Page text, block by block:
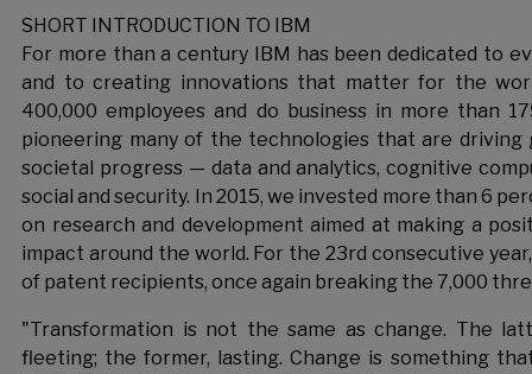
SHORT INTRODUCTION TO IBM
For more than a century IBM has been dedicated to
and to creating innovations that matter for the
400,000 employees and do business in more than
pioneering many of the technologies that are driving
societal progress — data and analytics, cognitive
social and security. In 2015, we invested more than 6
on research and development aimed at making a
impact around the world. For the 23rd consecutive
of patent recipients, once again breaking the 7,000
"Transformation is not the same as change. The
fleeting; the former, lasting. Change is something